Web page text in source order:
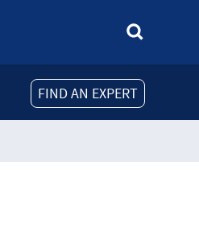
FIND AN EXPERT